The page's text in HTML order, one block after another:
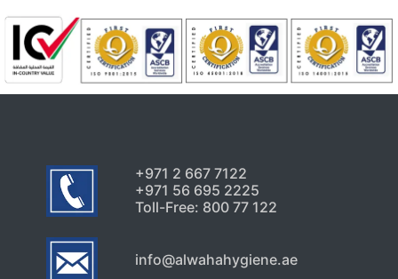
+971 2 667 7122
+971 56 695 2225
Toll-Free: 800 77 122
info@alwahahygiene.ae